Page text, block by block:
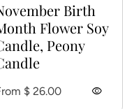
Birth
Flower Soy
Peony
price
$ 26.00 visibility